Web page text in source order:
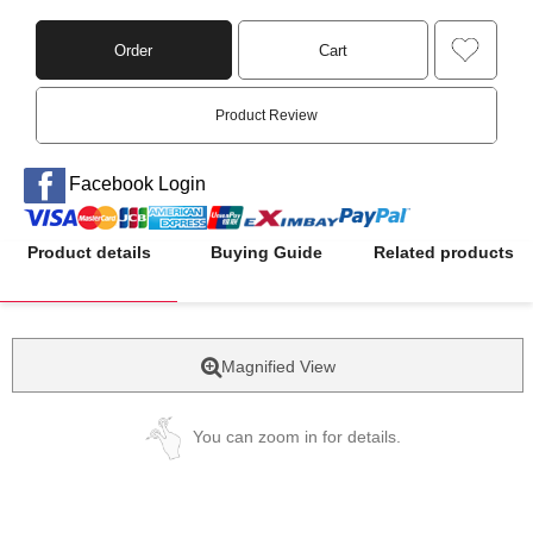
Order Cart
Product Review
Facebook Login
Product details Buying Guide Related products
Magnified View
You can zoom in for details.